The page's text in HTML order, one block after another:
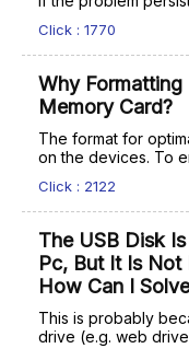
Click : 1770
Why Formatting
Memory Card?
The format for
on the devices. To
Click : 2122
The USB Disk
Pc, But It Is Not
How Can I
This is probably
drive (e.g. web